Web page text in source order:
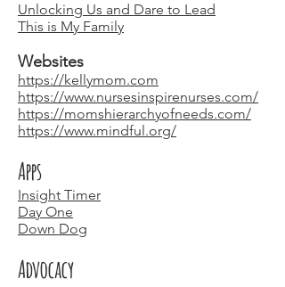
Unlocking Us and Dare to Lead
This is My Family
Websites
https://kellymom.com
https://www.nursesinspirenurses.com/
https://momshierarchyofneeds.com/
https://www.mindful.org/
Apps
Insight Timer
Day One
Down Dog
Advocacy